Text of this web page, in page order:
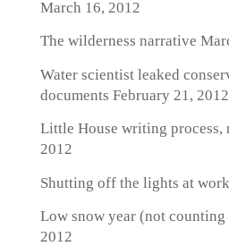
March 16, 2012
The wilderness narrative
Water scientist leaked
documents February 21, 2012
Little House writing process,
2012
Shutting off the lights at work
Low snow year (not counting
2012